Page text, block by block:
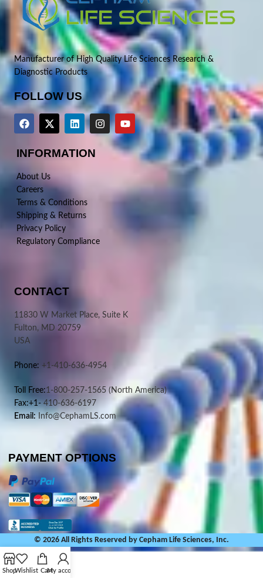
Manufacturer of High Quality Life Sciences Research &
Diagnostic Products
FOLLOW US
INFORMATION
About Us
Careers
Terms & Conditions
Shipping & Returns
Privacy Policy
Regulatory Compliance
CONTACT
11830 W Market Place, Suite K
Fulton, MD 20759
USA
Phone: +1-410-636-4954
Toll Free:1-800-257-1565 (North America)
Fax:+1- 410-636-6197
Email: Info@CephamLS.com
PAYMENT OPTIONS
© 2026 All Rights Reserved by Cepham Life Sciences, Inc.
ShopWishlist CartMy account